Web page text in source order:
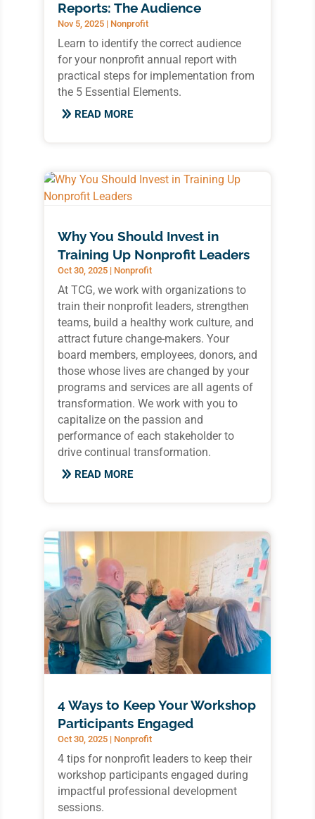
Reports: The Audience
Nov 5, 2025| Nonprofit
Learn to identify the correct audience
for your nonprofit annual report with
practical steps for implementation from
the 5 Essential Elements.
READ MORE
Why You Should Invest in
Training Up Nonprofit Leaders
Oct 30, 2025| Nonprofit
At TCG, we work with organizations to
train their nonprofit leaders, strengthen
teams, build a healthy work culture, and
attract future change-makers. Your
board members, employees, donors, and
those whose lives are changed by your
programs and services are all agents of
transformation. We work with you to
capitalize on the passion and
performance of each stakeholder to
drive continual transformation.
READ MORE
4 Ways to Keep Your Workshop
Participants Engaged
Oct 30, 2025| Nonprofit
4 tips for nonprofit leaders to keep their
workshop participants engaged during
impactful professional development
sessions.